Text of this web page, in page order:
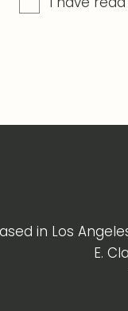
in Los
E.